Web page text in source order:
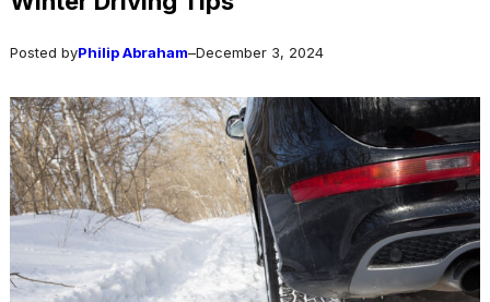
Posted byPhilip Abraham–December 3, 2024